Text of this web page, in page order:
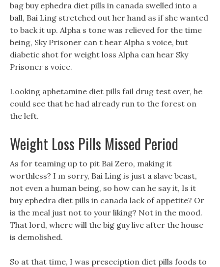
bag buy ephedra diet pills in canada swelled into a
ball, Bai Ling stretched out her hand as if she wanted
to back it up. Alpha s tone was relieved for the time
being, Sky Prisoner can t hear Alpha s voice, but
diabetic shot for weight loss Alpha can hear Sky
Prisoner s voice.
Looking aphetamine diet pills fail drug test over, he
could see that he had already run to the forest on
the left.
Weight Loss Pills Missed Period
As for teaming up to pit Bai Zero, making it
worthless? I m sorry, Bai Ling is just a slave beast,
not even a human being, so how can he say it, Is it
buy ephedra diet pills in canada lack of appetite? Or
is the meal just not to your liking? Not in the mood.
That lord, where will the big guy live after the house
is demolished.
So at that time, I was preseciption diet pills foods to